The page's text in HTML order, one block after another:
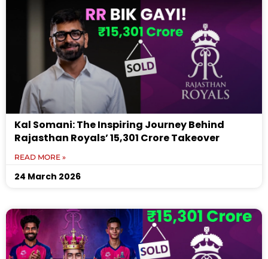
Kal Somani: The Inspiring Journey Behind
Rajasthan Royals’ ₹15,301 Crore Takeover
READ MORE »
24 March 2026